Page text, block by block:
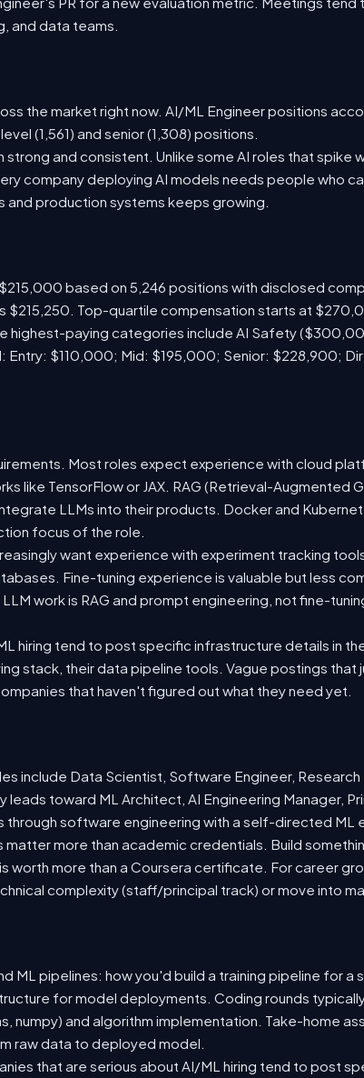
and data teams.
the market right now. AI/ML Engineer positions
(1,561) and senior (1,308) positions.
and consistent. Unlike some AI roles that spike
company deploying AI models needs people who
production systems keeps growing.
based on 5,246 positions with disclosed
$215,250. Top-quartile compensation starts at
highest-paying categories include AI Safety
Entry: $110,000; Mid: $195,000; Senior: $228,900;
Most roles expect experience with cloud
like TensorFlow or JAX. RAG (Retrieval-Augmented
LLMs into their products. Docker and
focus of the role.
want experience with experiment tracking
Fine-tuning experience is valuable but less
work is RAG and prompt engineering, not fine-
hiring tend to post specific infrastructure details in
stack, their data pipeline tools. Vague postings that
that haven't figured out what they need yet.
include Data Scientist, Software Engineer, Research
toward ML Architect, AI Engineering Manager,
through software engineering with a self-directed ML
more than academic credentials. Build
worth more than a Coursera certificate. For career
complexity (staff/principal track) or move into
ML pipelines: how you'd build a training pipeline for a
for model deployments. Coding rounds
numpy) and algorithm implementation. Take-home
raw data to deployed model.
that are serious about AI/ML hiring tend to post